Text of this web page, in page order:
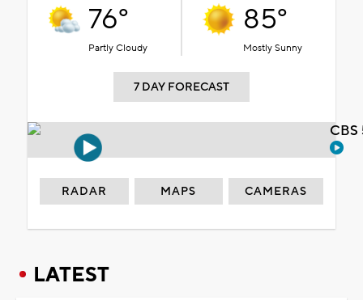
76°
Partly Cloudy
85°
Mostly Sunny
7 DAY FORECAST
RADAR MAPS CAMERAS
LATEST